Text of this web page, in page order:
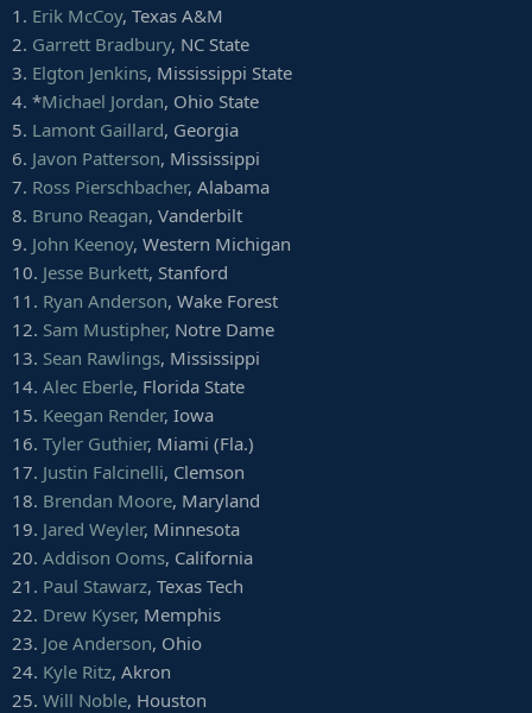
1. Erik McCoy, Texas A&M
2. Garrett Bradbury, NC State
3. Elgton Jenkins, Mississippi State
4. *Michael Jordan, Ohio State
5. Lamont Gaillard, Georgia
6. Javon Patterson, Mississippi
7. Ross Pierschbacher, Alabama
8. Bruno Reagan, Vanderbilt
9. John Keenoy, Western Michigan
10. Jesse Burkett, Stanford
11. Ryan Anderson, Wake Forest
12. Sam Mustipher, Notre Dame
13. Sean Rawlings, Mississippi
14. Alec Eberle, Florida State
15. Keegan Render, Iowa
16. Tyler Guthier, Miami (Fla.)
17. Justin Falcinelli, Clemson
18. Brendan Moore, Maryland
19. Jared Weyler, Minnesota
20. Addison Ooms, California
21. Paul Stawarz, Texas Tech
22. Drew Kyser, Memphis
23. Joe Anderson, Ohio
24. Kyle Ritz, Akron
25. Will Noble, Houston